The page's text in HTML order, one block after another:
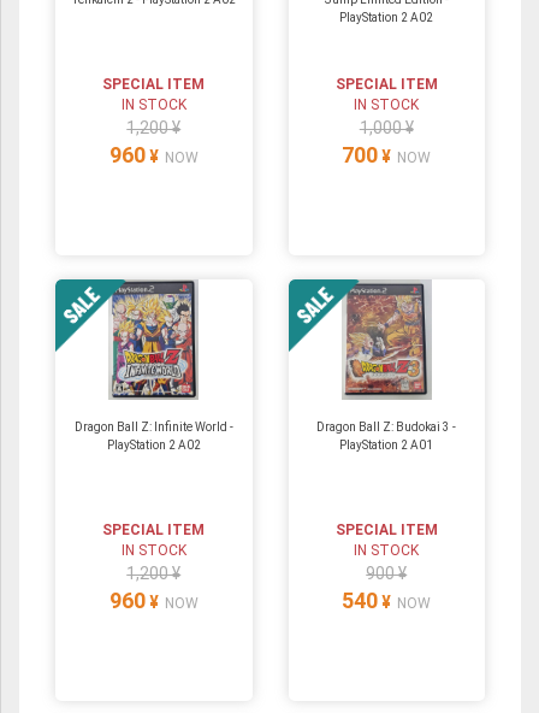
SPECIAL ITEM
IN STOCK
1,200 ¥
960 ¥ NOW
PlayStation 2 A02
SPECIAL ITEM
IN STOCK
1,000 ¥
700 ¥ NOW
Dragon Ball Z: Infinite World -
PlayStation 2 A02
SPECIAL ITEM
IN STOCK
1,200 ¥
960 ¥ NOW
Dragon Ball Z: Budokai 3 -
PlayStation 2 A01
SPECIAL ITEM
IN STOCK
900 ¥
540 ¥ NOW